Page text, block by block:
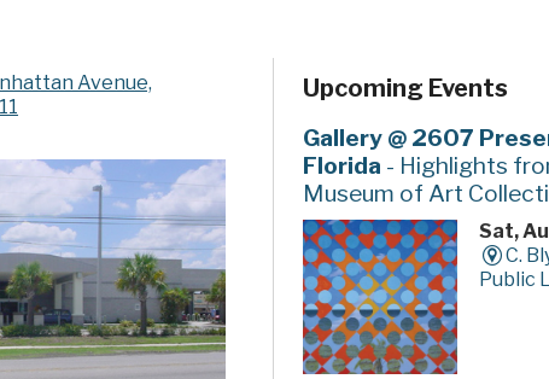
Avenue,
Upcoming Events
Gallery @ 2607
Florida - Highlights
Museum of Art
Sat,
C.
Public